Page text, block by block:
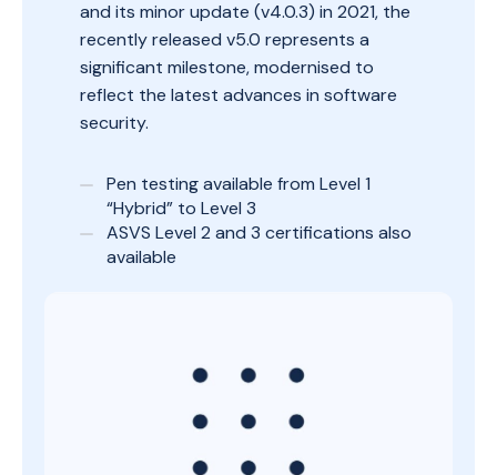
and its minor update (v4.0.3) in 2021, the
recently released v5.0 represents a
significant milestone, modernised to
reflect the latest advances in software
security.
Pen testing available from Level 1
“Hybrid” to Level 3
ASVS Level 2 and 3 certifications also
available